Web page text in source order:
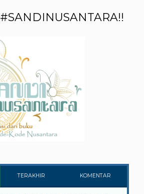
TERAKHIR KOMENTAR